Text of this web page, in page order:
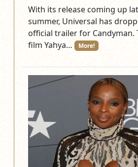
With its release coming up
summer, Universal has
official trailer for Candyman.
film Yahya…
More!